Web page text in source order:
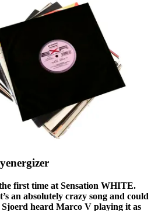
first time at Sensation WHITE.
an absolutely crazy song and could
heard Marco V playing it as